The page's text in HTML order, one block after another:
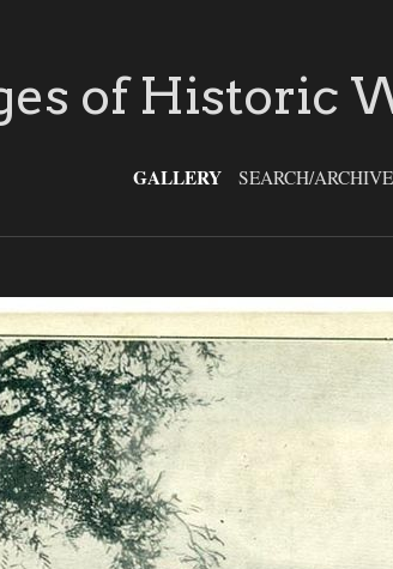
of Historic
GALLERY SEARCH/ARCHIVE